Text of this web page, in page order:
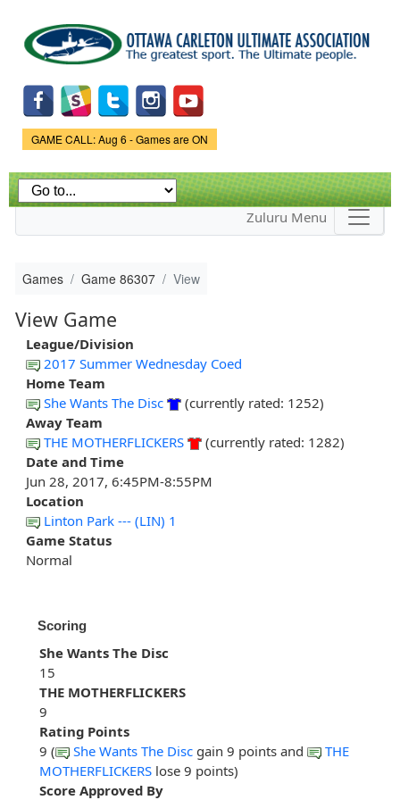
main
content
Game Status.
GAME CALL: Aug 6 - Games are ON
Zuluru Menu
Games Game 86307 View
View Game
League/Division
2017 Summer Wednesday Coed
Home Team
She Wants The Disc
(currently rated: 1252)
Away Team
THE MOTHERFLICKERS
(currently rated: 1282)
Date and Time
Jun 28, 2017, 6:45PM-8:55PM
Location
Linton Park --- (LIN) 1
Game Status
Normal
Scoring
She Wants The Disc
15
THE MOTHERFLICKERS
9
Rating Points
9 (
She Wants The Disc gain 9 points and
THE
MOTHERFLICKERS lose 9 points)
Score Approved By